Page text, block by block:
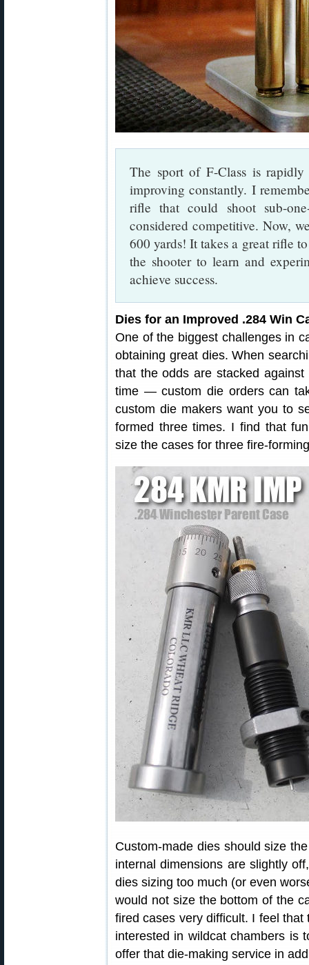
The sport of F-Class is
improving constantly. I
rifle that could shoot sub-
considered competitive. Now,
600 yards! It takes a great rifle
the shooter to learn and
achieve success.
Dies for an Improved .284 Win
One of the biggest challenges in
obtaining great dies. When
that the odds are stacked
time — custom die orders can
custom die makers want you to
formed three times. I find that
size the cases for three fire-
Custom-made dies should size
internal dimensions are slightly
dies sizing too much (or even
would not size the bottom of the
fired cases very difficult. I feel
interested in wildcat chambers is
offer that die-making service in